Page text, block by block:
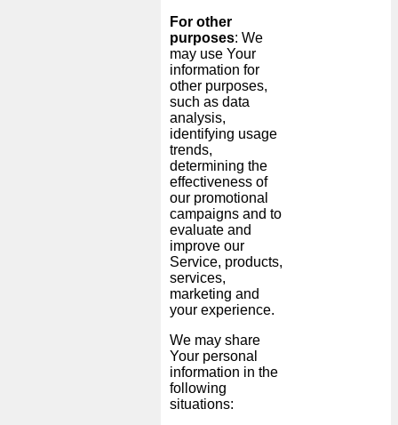
For other
purposes: We
may use Your
information for
other purposes,
such as data
analysis,
identifying usage
trends,
determining the
effectiveness of
our promotional
campaigns and to
evaluate and
improve our
Service, products,
services,
marketing and
your experience.
We may share
Your personal
information in the
following
situations: